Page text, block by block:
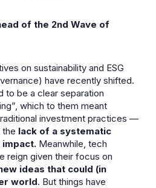
of the 2nd Wave of
on sustainability and ESG
have recently shifted.
to be a clear separation
which to them meant
investment practices —
lack of a systematic
Meanwhile, tech
reign given their focus on
ideas that could (in
world. But things have